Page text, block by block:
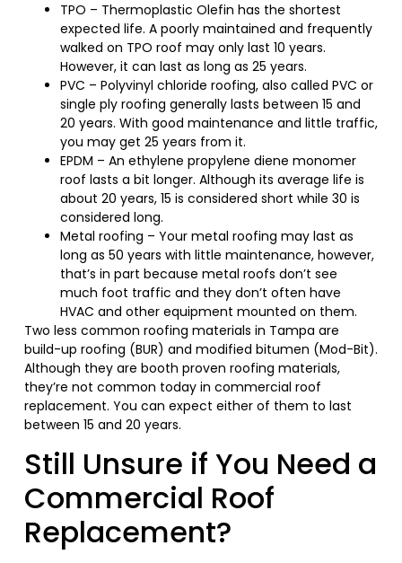
TPO – Thermoplastic Olefin has the shortest
expected life. A poorly maintained and frequently
walked on TPO roof may only last 10 years.
However, it can last as long as 25 years.
PVC – Polyvinyl chloride roofing, also called PVC or
single ply roofing generally lasts between 15 and
20 years. With good maintenance and little traffic,
you may get 25 years from it.
EPDM – An ethylene propylene diene monomer
roof lasts a bit longer. Although its average life is
about 20 years, 15 is considered short while 30 is
considered long.
Metal roofing – Your metal roofing may last as
long as 50 years with little maintenance, however,
that’s in part because metal roofs don’t see
much foot traffic and they don’t often have
HVAC and other equipment mounted on them.
Two less common roofing materials in Tampa are
build-up roofing (BUR) and modified bitumen (Mod-Bit).
Although they are booth proven roofing materials,
they’re not common today in commercial roof
replacement. You can expect either of them to last
between 15 and 20 years.
Still Unsure if You Need a
Commercial Roof
Replacement?